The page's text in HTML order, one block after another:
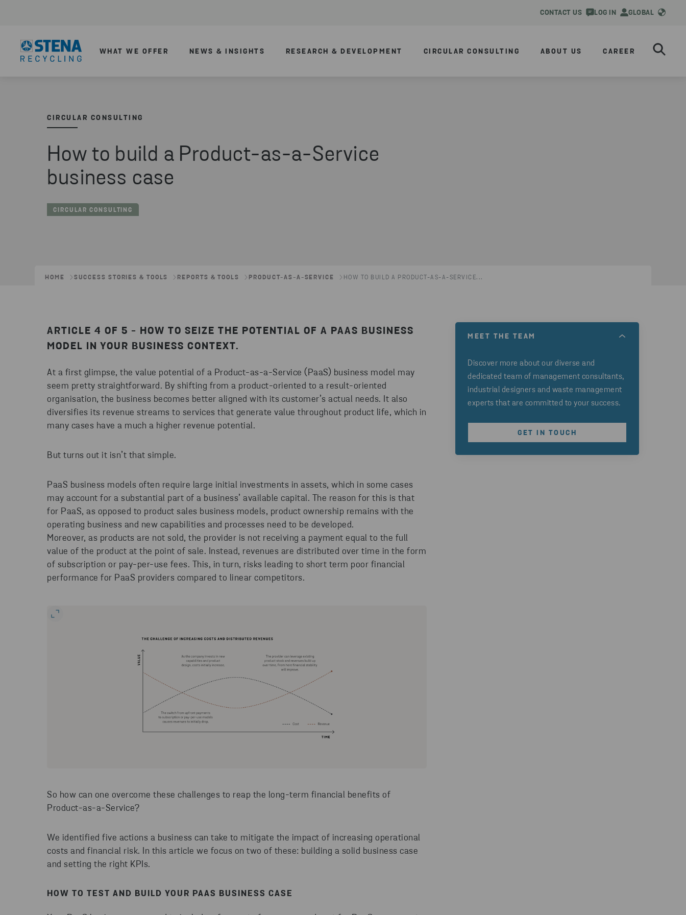
CONTACT US LOG IN GLOBAL
WHAT WE OFFER NEWS & INSIGHTS RESEARCH & DEVELOPMENT CIRCULAR CONSULTING ABOUT US CAREER
CIRCULAR CONSULTING
How to build a Product-as-a-Service
business case
CIRCULAR CONSULTING
HOME SUCCESS STORIES & TOOLS REPORTS & TOOLS PRODUCT-AS-A-SERVICE HOW TO BUILD A PRODUCT-AS-A-SERVICE...
ARTICLE 4 OF 5 - HOW TO SEIZE THE POTENTIAL OF A PAAS BUSINESS
MODEL IN YOUR BUSINESS CONTEXT.
At a first glimpse, the value potential of a Product-as-a-Service (PaaS) business model may
seem pretty straightforward. By shifting from a product-oriented to a result-oriented
organisation, the business becomes better aligned with its customer’s actual needs. It also
diversifies its revenue streams to services that generate value throughout product life, which in
many cases have a much a higher revenue potential.
But turns out it isn’t that simple.
PaaS business models often require large initial investments in assets, which in some cases
may account for a substantial part of a business’ available capital. The reason for this is that
for PaaS, as opposed to product sales business models, product ownership remains with the
operating business and new capabilities and processes need to be developed.
Moreover, as products are not sold, the provider is not receiving a payment equal to the full
value of the product at the point of sale. Instead, revenues are distributed over time in the form
of subscription or pay-per-use fees. This, in turn, risks leading to short term poor financial
performance for PaaS providers compared to linear competitors.
So how can one overcome these challenges to reap the long-term financial benefits of
Product-as-a-Service?
We identified five actions a business can take to mitigate the impact of increasing operational
costs and financial risk. In this article we focus on two of these: building a solid business case
and setting the right KPIs.
HOW TO TEST AND BUILD YOUR PAAS BUSINESS CASE
MEET THE TEAM
Discover more about our diverse and
dedicated team of management consultants,
industrial designers and waste management
experts that are committed to your success.
GET IN TOUCH